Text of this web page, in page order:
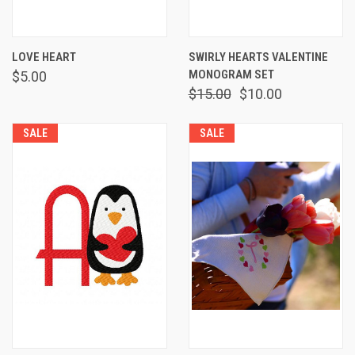
LOVE HEART
$5.00
SWIRLY HEARTS VALENTINE
MONOGRAM SET
$15.00 $10.00
SALE SALE